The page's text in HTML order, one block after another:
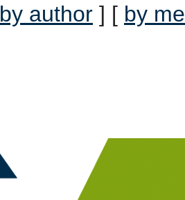
by author ] [ by